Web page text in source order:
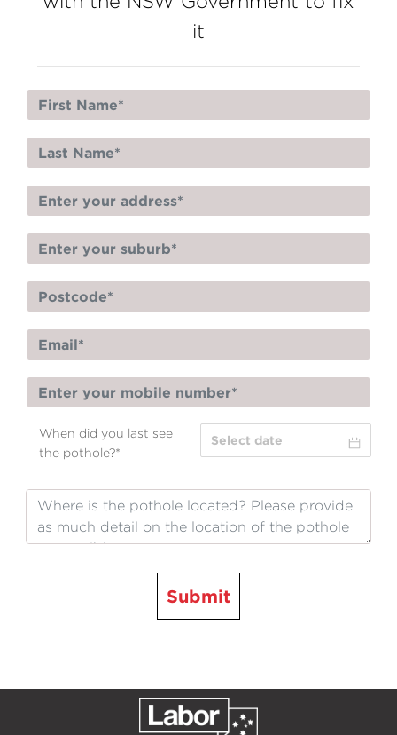
it
When did you last see
the pothole?*
Submit